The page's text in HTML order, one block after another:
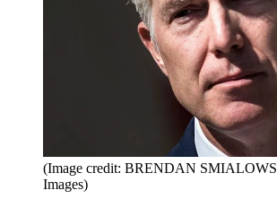
(Image credit: BRENDAN
Images)